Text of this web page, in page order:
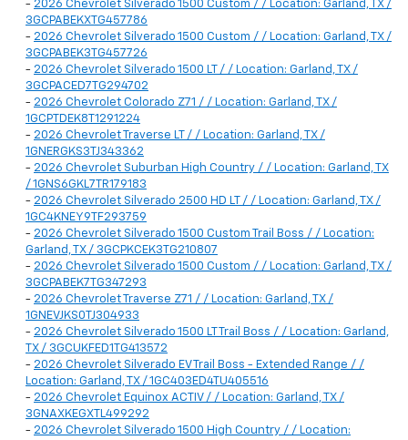
- 2026 Chevrolet Silverado 1500 Custom / / Location: Garland, TX /
3GCPABEKXTG457786
- 2026 Chevrolet Silverado 1500 Custom / / Location: Garland, TX /
3GCPABEK3TG457726
- 2026 Chevrolet Silverado 1500 LT / / Location: Garland, TX /
3GCPACED7TG294702
- 2026 Chevrolet Colorado Z71 / / Location: Garland, TX /
1GCPTDEK8T1291224
- 2026 Chevrolet Traverse LT / / Location: Garland, TX /
1GNERGKS3TJ343362
- 2026 Chevrolet Suburban High Country / / Location: Garland, TX
/ 1GNS6GKL7TR179183
- 2026 Chevrolet Silverado 2500 HD LT / / Location: Garland, TX /
1GC4KNEY9TF293759
- 2026 Chevrolet Silverado 1500 Custom Trail Boss / / Location:
Garland, TX / 3GCPKCEK3TG210807
- 2026 Chevrolet Silverado 1500 Custom / / Location: Garland, TX /
3GCPABEK7TG347293
- 2026 Chevrolet Traverse Z71 / / Location: Garland, TX /
1GNEVJKS0TJ304933
- 2026 Chevrolet Silverado 1500 LT Trail Boss / / Location: Garland,
TX / 3GCUKFED1TG413572
- 2026 Chevrolet Silverado EV Trail Boss - Extended Range / /
Location: Garland, TX / 1GC403ED4TU405516
- 2026 Chevrolet Equinox ACTIV / / Location: Garland, TX /
3GNAXKEGXTL499292
- 2026 Chevrolet Silverado 1500 High Country / / Location: